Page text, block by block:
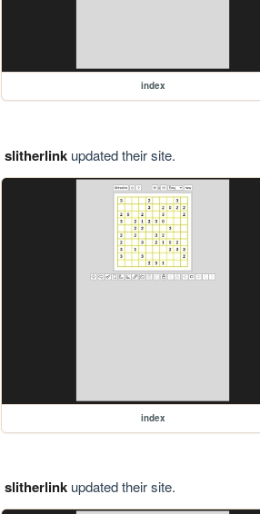
index
slitherlinkupdated their site.
index
slitherlinkupdated their site.